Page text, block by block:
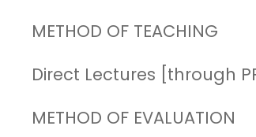
METHOD OF TEACHING
Direct Lectures [through
METHOD OF EVALUATION